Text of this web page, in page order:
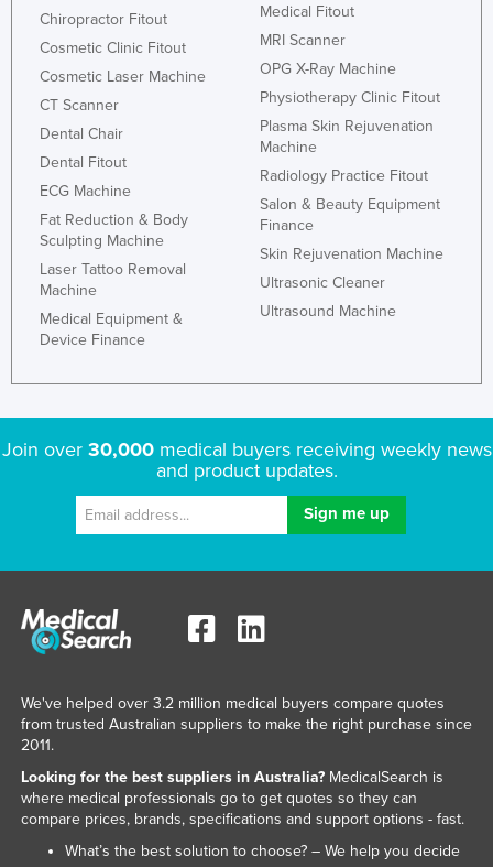
Chiropractor Fitout
Cosmetic Clinic Fitout
Cosmetic Laser Machine
CT Scanner
Dental Chair
Dental Fitout
ECG Machine
Fat Reduction & Body
Sculpting Machine
Laser Tattoo Removal
Machine
Medical Equipment &
Device Finance
Medical Fitout
MRI Scanner
OPG X-Ray Machine
Physiotherapy Clinic Fitout
Plasma Skin Rejuvenation
Machine
Radiology Practice Fitout
Salon & Beauty Equipment
Finance
Skin Rejuvenation Machine
Ultrasonic Cleaner
Ultrasound Machine
Join over 30,000medical buyers receiving weekly news
and product updates.
We've helped over 3.2 million medical buyers compare quotes
from trusted Australian suppliers to make the right purchase since
2011.
Looking for the best suppliers in Australia?MedicalSearch is
where medical professionals go to get quotes so they can
compare prices, brands, specifications and support options - fast.
What’s the best solution to choose? – We help you decide